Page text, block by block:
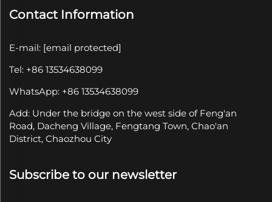
Contact Information
E-mail: [email protected]
Tel: +86 13534638099
WhatsApp: +86 13534638099
Add: Under the bridge on the west side of Feng'an
Road, Dacheng Village, Fengtang Town, Chao'an
District, Chaozhou City
Subscribe to our newsletter